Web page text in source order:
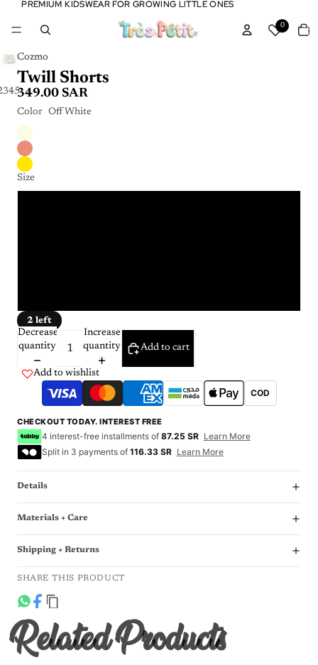
PREMIUM KIDSWEAR FOR GROWING LITTLE ONES
PREMIUM KIDSWEAR FOR GROWING LITTLE ONES
0
in
3456
Cozmo
Twill Shorts
349.00 SAR
Color Off White
Size
2 left
Decrease
quantity
Increase
quantity
Add to cart
Add to wishlist
COD
CHECKOUT TODAY. INTEREST FREE
4 interest-free installments of 87.25 SR Learn More
Split in 3 payments of 116.33 SR Learn More
Details
Materials + Care
Shipping + Returns
SHARE THIS PRODUCT
Related Products